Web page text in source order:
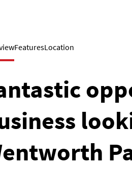
FeaturesLocation